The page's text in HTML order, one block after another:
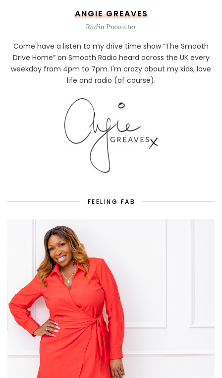
ANGIE GREAVES
Radio Presenter
Come have a listen to my drive time show “The Smooth
Drive Home” on Smooth Radio heard across the UK every
weekday from 4pm to 7pm. I'm crazy about my kids, love
life and radio (of course).
FEELING FAB